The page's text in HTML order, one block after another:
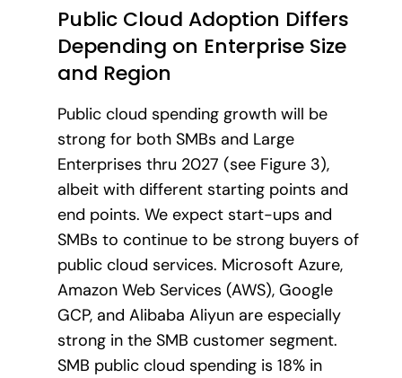
Public Cloud Adoption Differs
Depending on Enterprise Size
and Region
Public cloud spending growth will be
strong for both SMBs and Large
Enterprises thru 2027 (see Figure 3),
albeit with different starting points and
end points. We expect start-ups and
SMBs to continue to be strong buyers of
public cloud services. Microsoft Azure,
Amazon Web Services (AWS), Google
GCP, and Alibaba Aliyun are especially
strong in the SMB customer segment.
SMB public cloud spending is 18% in